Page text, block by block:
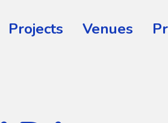
Projects Venues